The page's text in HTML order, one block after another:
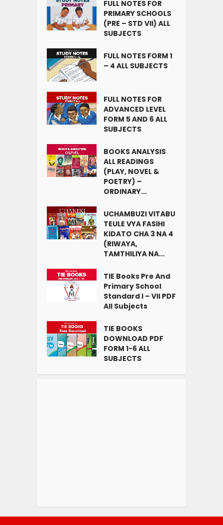
FULL NOTES FOR
PRIMARY SCHOOLS
(PRE – STD VII) ALL
SUBJECTS
FULL NOTES FORM 1
– 4 ALL SUBJECTS
FULL NOTES FOR
ADVANCED LEVEL
FORM 5 AND 6 ALL
SUBJECTS
BOOKS ANALYSIS
ALL READINGS
(PLAY, NOVEL &
POETRY) –
ORDINARY...
UCHAMBUZI VITABU
TEULE VYA FASIHI
KIDATO CHA 3 NA 4
(RIWAYA,
TAMTHILIYA NA...
TIE Books Pre And
Primary School
Standard I – VII PDF
All Subjects
TIE BOOKS
DOWNLOAD PDF
FORM 1-6 ALL
SUBJECTS